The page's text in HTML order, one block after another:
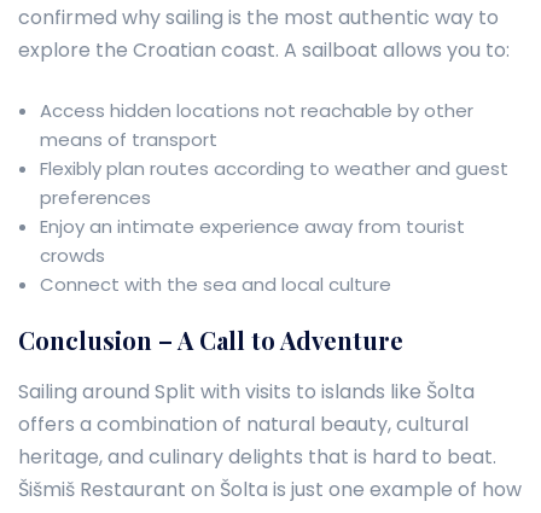
confirmed why sailing is the most authentic way to
explore the Croatian coast. A sailboat allows you to:
Access hidden locations not reachable by other
means of transport
Flexibly plan routes according to weather and guest
preferences
Enjoy an intimate experience away from tourist
crowds
Connect with the sea and local culture
Conclusion – A Call to Adventure
Sailing around Split with visits to islands like Šolta
offers a combination of natural beauty, cultural
heritage, and culinary delights that is hard to beat.
Šišmiš Restaurant on Šolta is just one example of how